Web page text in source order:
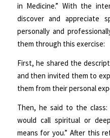
in Medicine.” With the
discover and appreciate
personally and
them through this exercise:
First, he shared the
and then invited them to
them from their personal
Then, he said to the
would call spiritual or
means for you.” After this